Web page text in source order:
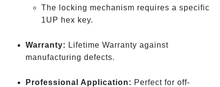
The locking mechanism requires a specific
1UP hex key.
Warranty: Lifetime Warranty against
manufacturing defects.
Professional Application: Perfect for off-